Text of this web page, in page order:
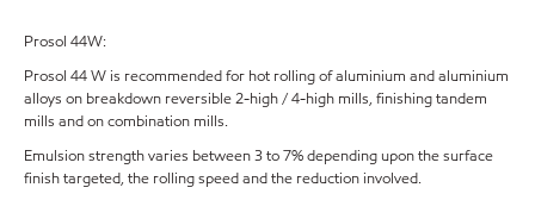
Prosol 44W:
Prosol 44 W is recommended for hot rolling of aluminium and aluminium
alloys on breakdown reversible 2-high / 4-high mills, finishing tandem
mills and on combination mills.
Emulsion strength varies between 3 to 7% depending upon the surface
finish targeted, the rolling speed and the reduction involved.